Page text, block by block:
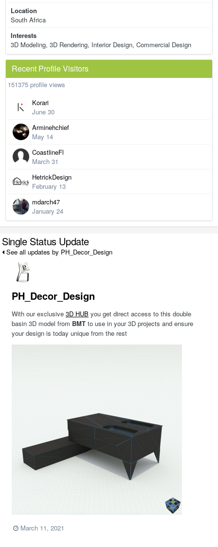
Location
South Africa
Interests
3D Modeling, 3D Rendering, Interior Design, Commercial Design
Recent Profile Visitors
151375 profile views
Korari
June 30
Arminehchief
May 14
CoastlineFl
March 31
HetrickDesign
February 13
mdarch47
January 24
Single Status Update
See all updates by PH_Decor_Design
PH_Decor_Design
With our exclusive 3D HUB you get direct access to this double
basin 3D model from BMT to use in your 3D projects and ensure
your design is today unique from the rest
March 11, 2021